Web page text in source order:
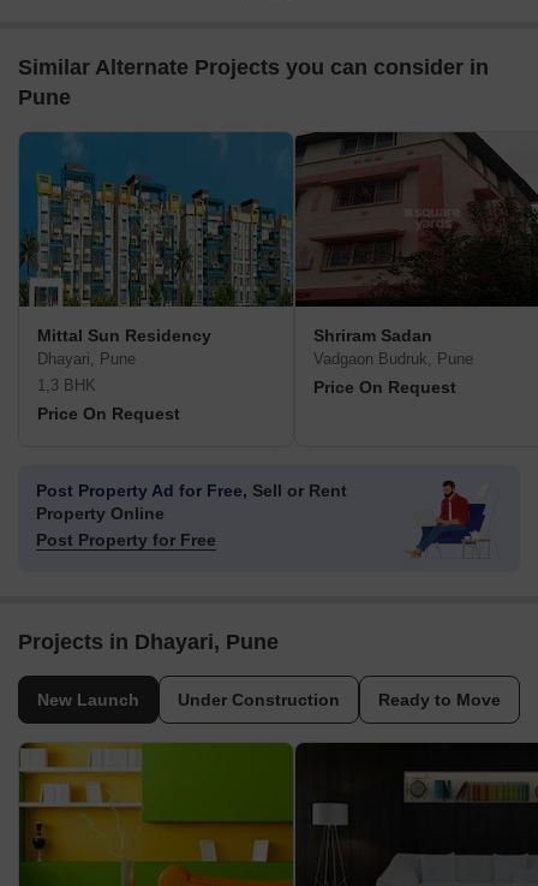
Similar Alternate Projects you can consider in
Pune
Mittal Sun Residency
Dhayari, Pune
1,3 BHK
Price On Request
Shriram Sadan
Vadgaon Budruk, Pune
Price On Request
Post Property Ad for Free, Sell or Rent
Property Online
Post Property for Free
Projects in Dhayari, Pune
New Launch Under Construction Ready to Move